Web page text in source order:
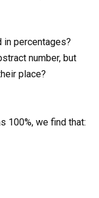
in percentages?
number, but
place?
100%, we find that: